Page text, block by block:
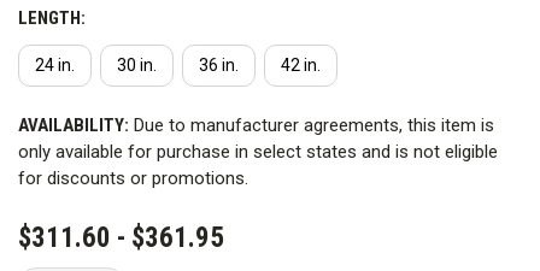
fits over locks, hasps and many door bars. It can also be used
as a nail puller and a gas shut off during emergencies.
LENGTH:
24 in. 30 in. 36 in. 42 in.
CURRENT
STOCK:
AVAILABILITY: Due to manufacturer agreements, this item is
only available for purchase in select states and is not eligible
for discounts or promotions.
$311.60 - $361.95